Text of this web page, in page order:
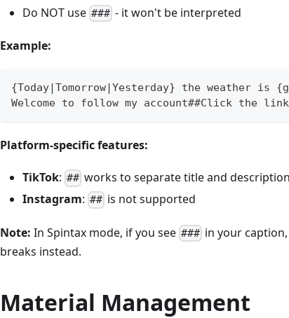
Do NOT use ### - it won't be interpreted
Example:
{Today|Tomorrow|Yesterday} the weather is
Welcome to follow my account##Click the
Platform-specific features:
TikTok: ## works to separate title and description
Instagram: ## is not supported
Note: In Spintax mode, if you see ### in your
breaks instead.
Material Management